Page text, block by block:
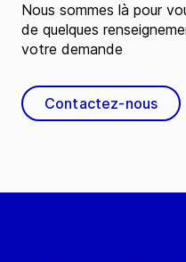
Nous sommes là pour
de quelques
votre demande
Contactez-nous